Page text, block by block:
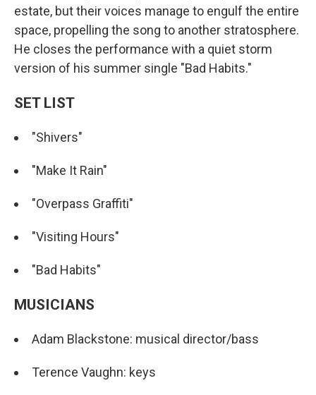
estate, but their voices manage to engulf the entire
space, propelling the song to another stratosphere.
He closes the performance with a quiet storm
version of his summer single "Bad Habits."
SET LIST
"Shivers"
"Make It Rain"
"Overpass Graffiti"
"Visiting Hours"
"Bad Habits"
MUSICIANS
Adam Blackstone: musical director/bass
Terence Vaughn: keys